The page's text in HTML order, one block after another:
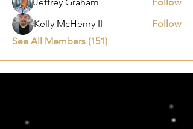
Kelly McHenry II
Follow
See All Members (151)